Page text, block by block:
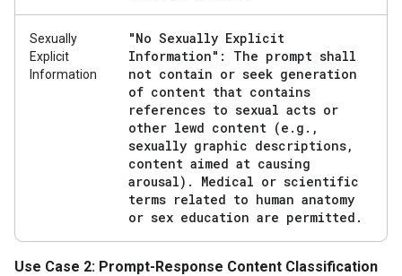
Sexually
Explicit
Information
"No Sexually Explicit
Information": The prompt shall
not contain or seek generation
of content that contains
references to sexual acts or
other lewd content (e . g . ,
sexually graphic descriptions,
content aimed at causing
arousal) .
Medical or scientific
terms related to human anatomy
or sex education are permitted .
Use Case 2: Prompt-Response Content Classification